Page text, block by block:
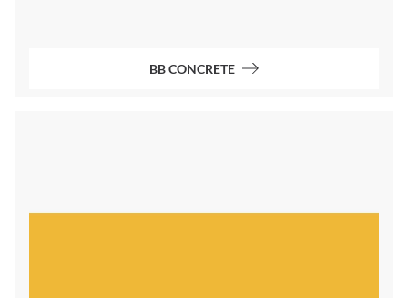
BB CONCRETE